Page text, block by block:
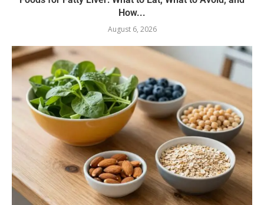
How...
August 6, 2026